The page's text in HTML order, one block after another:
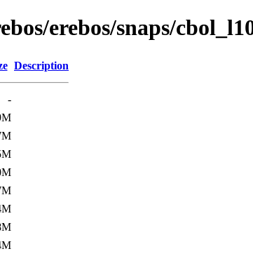
erebos/snaps/
Description
-